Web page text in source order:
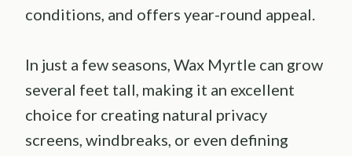
conditions, and offers year-round appeal.
In just a few seasons, Wax Myrtle can grow
several feet tall, making it an excellent
choice for creating natural privacy
screens, windbreaks, or even defining